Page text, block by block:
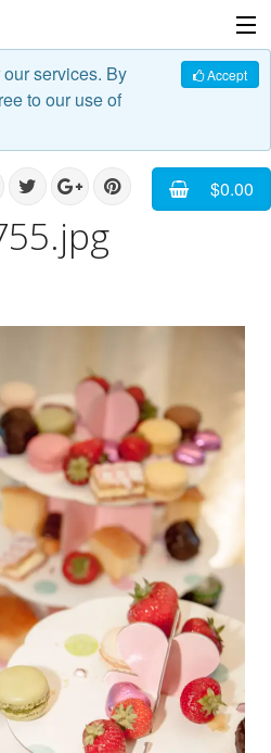
Accept
services. By
to our use of
$0.00